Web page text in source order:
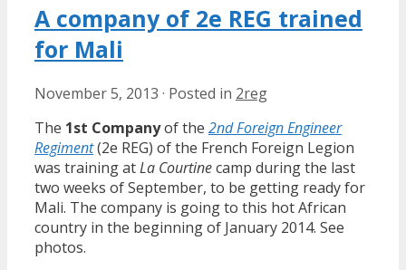
A company of 2e REG trained
for Mali
November 5, 2013 · Posted in 2reg
The 1st Companyof the 2nd Foreign Engineer
Regiment(2e REG) of the French Foreign Legion
was training atLa Courtinecamp during the last
two weeks of September, to be getting ready for
Mali. The company is going to this hot African
country in the beginning of January 2014. See
photos.